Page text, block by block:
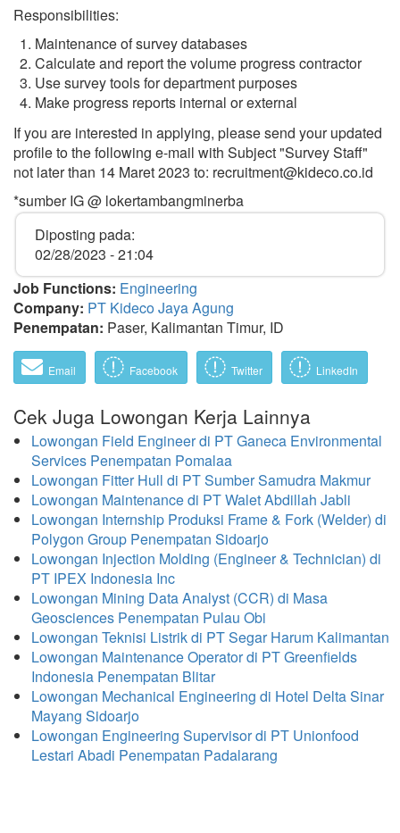
Responsibilities:
Maintenance of survey databases
Calculate and report the volume progress contractor
Use survey tools for department purposes
Make progress reports internal or external
If you are interested in applying, please send your updated
profile to the following e-mail with Subject "Survey Staff"
not later than 14 Maret 2023 to: recruitment@kideco.co.id
*sumber IG @ lokertambangminerba
Diposting pada:
02/28/2023 - 21:04
Job Functions: Engineering
Company: PT Kideco Jaya Agung
Penempatan: Paser, Kalimantan Timur, ID
Email Facebook Twitter LinkedIn
Cek Juga Lowongan Kerja Lainnya
Lowongan Field Engineer di PT Ganeca Environmental
Services Penempatan Pomalaa
Lowongan Fitter Hull di PT Sumber Samudra Makmur
Lowongan Maintenance di PT Walet Abdillah Jabli
Lowongan Internship Produksi Frame & Fork (Welder) di
Polygon Group Penempatan Sidoarjo
Lowongan Injection Molding (Engineer & Technician) di
PT IPEX Indonesia Inc
Lowongan Mining Data Analyst (CCR) di Masa
Geosciences Penempatan Pulau Obi
Lowongan Teknisi Listrik di PT Segar Harum Kalimantan
Lowongan Maintenance Operator di PT Greenfields
Indonesia Penempatan Blitar
Lowongan Mechanical Engineering di Hotel Delta Sinar
Mayang Sidoarjo
Lowongan Engineering Supervisor di PT Unionfood
Lestari Abadi Penempatan Padalarang